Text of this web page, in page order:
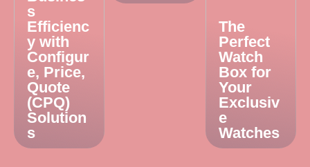
s
Efficienc
y with
Configur
e, Price,
Quote
(CPQ)
Solution
s
The
Perfect
Watch
Box for
Your
Exclusiv
e
Watches